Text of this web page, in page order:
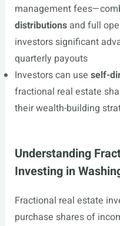
management
distributionsand full
investors significant
quarterly payouts
Investors can use self-
fractional real estate
their wealth-building
Understanding
Investing in
Fractional real estate
purchase shares of